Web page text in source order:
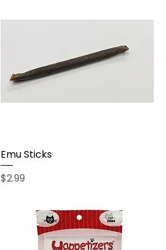
Emu Sticks
Price
$2.99